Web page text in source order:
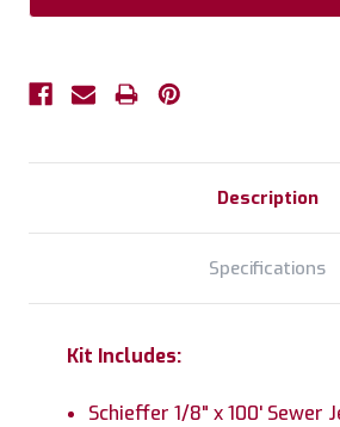
Description
Specifications
Kit Includes:
Schieffer 1/8" x 100' Sewer